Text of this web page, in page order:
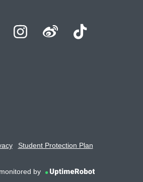
Youtube
OBU Instagram
OBU Weibo
OBU
Student Protection Plan
by UptimeRobot